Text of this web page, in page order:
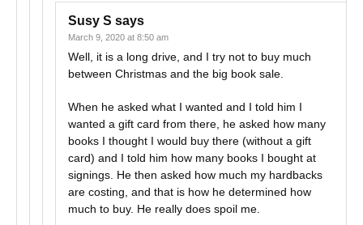
Susy S says
March 9, 2020 at 8:50 am
Well, it is a long drive, and I try not to buy much
between Christmas and the big book sale.
When he asked what I wanted and I told him I
wanted a gift card from there, he asked how many
books I thought I would buy there (without a gift
card) and I told him how many books I bought at
signings. He then asked how much my hardbacks
are costing, and that is how he determined how
much to buy. He really does spoil me.